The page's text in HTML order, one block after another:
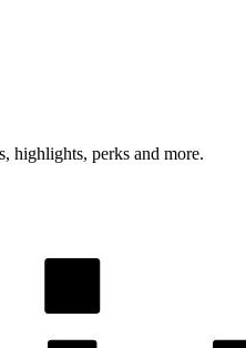
highlights, perks and more.